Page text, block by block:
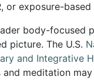
or exposure-
body-focused
picture. The U.S.
and Integrative
meditation may